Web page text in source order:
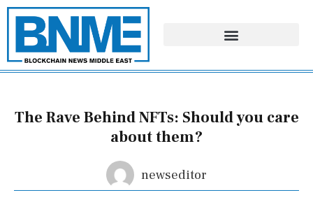
Skip
content
The Rave Behind NFTs: Should you care
about them?
newseditor